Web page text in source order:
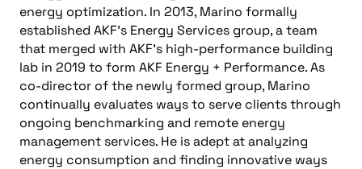
energy optimization. In 2013, Marino formally
established AKF’s Energy Services group, a team
that merged with AKF’s high-performance building
lab in 2019 to form AKF Energy + Performance. As
co-director of the newly formed group, Marino
continually evaluates ways to serve clients through
ongoing benchmarking and remote energy
management services. He is adept at analyzing
energy consumption and finding innovative ways